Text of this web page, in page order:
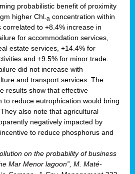
probabilistic benefit of proximity
higher Chl-a concentration within
to +8.4% increase in
for accommodation services,
estate services, +14.4% for
and +9.5% for minor trade.
did not increase with
and transport services. The
results show that effective
to reduce eutrophication would bring
also note that agricultural
negatively impacted by
to reduce phosphorus and
on the probability of business
Mar Menor lagoon”, M. Maté-